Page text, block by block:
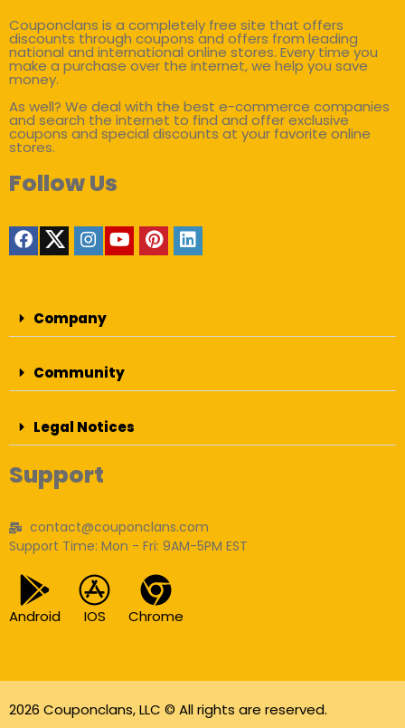
Couponclans is a completely free site that offers
discounts through coupons and offers from leading
national and international online stores. Every time you
make a purchase over the internet, we help you save
money.
As well? We deal with the best e-commerce companies
and search the internet to find and offer exclusive
coupons and special discounts at your favorite online
stores.
Follow Us
Company
Community
Legal Notices
Support
contact@couponclans.com
Support Time: Mon - Fri: 9AM-5PM EST
Android IOS Chrome
2026 Couponclans, LLC © All rights are reserved.